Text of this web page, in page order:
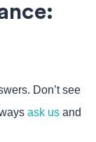
Don’t see
ask us and